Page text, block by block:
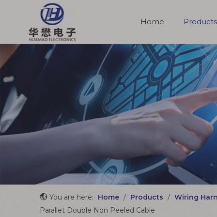
Home Products
You are here: Home / Products / Wiring
Parallet Double Non Peeled Cable